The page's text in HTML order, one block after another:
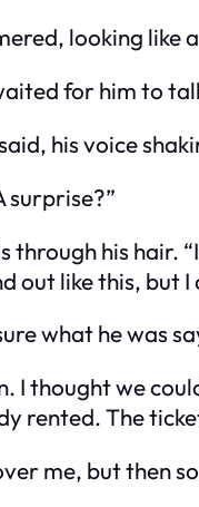
looking like
for him to
his voice
surprise?”
through his hair.
out like this, but I
what he was
I thought we
rented. The
me, but then